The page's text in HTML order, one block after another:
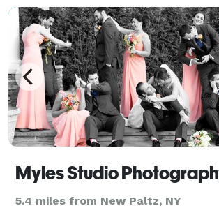
of the Shawangunk Mountains or a
celebration at one of the
Myles Studio
5.4 miles from New Paltz, NY